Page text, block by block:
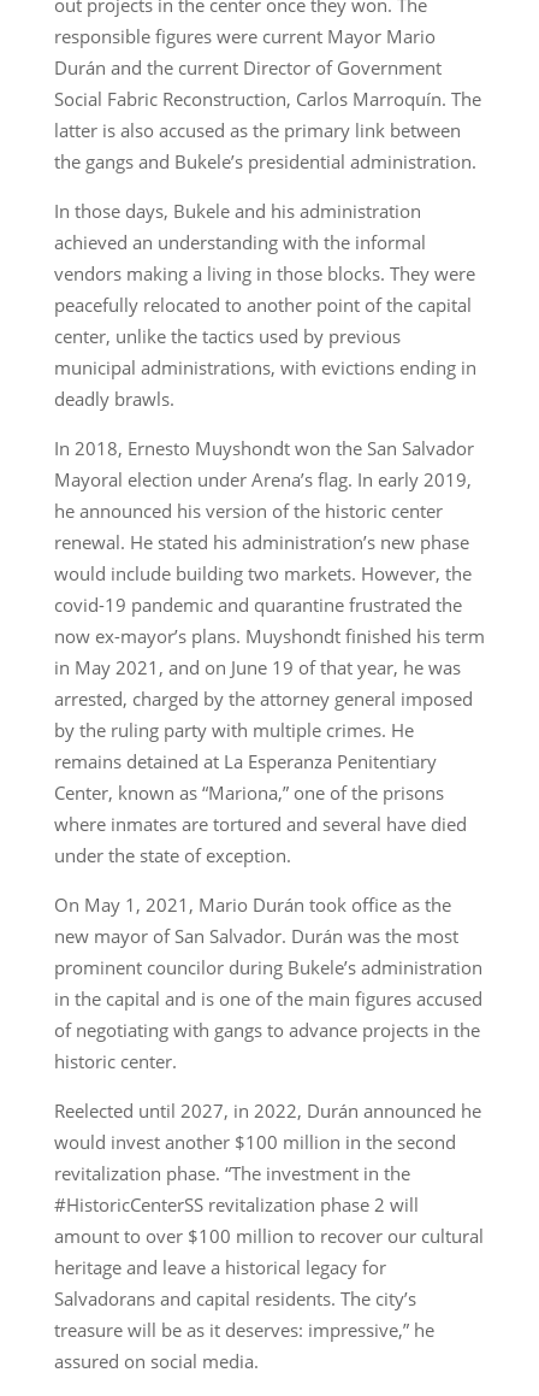
responsible figures were current Mayor Mario
Durán and the current Director of Government
Social Fabric Reconstruction, Carlos Marroquín. The
latter is also accused as the primary link between
the gangs and Bukele’s presidential administration.
In those days, Bukele and his administration
achieved an understanding with the informal
vendors making a living in those blocks. They were
peacefully relocated to another point of the capital
center, unlike the tactics used by previous
municipal administrations, with evictions ending in
deadly brawls.
In 2018, Ernesto Muyshondt won the San Salvador
Mayoral election under Arena’s flag. In early 2019,
he announced his version of the historic center
renewal. He stated his administration’s new phase
would include building two markets. However, the
covid-19 pandemic and quarantine frustrated the
now ex-mayor’s plans. Muyshondt finished his term
in May 2021, and on June 19 of that year, he was
arrested, charged by the attorney general imposed
by the ruling party with multiple crimes. He
remains detained at La Esperanza Penitentiary
Center, known as “Mariona,” one of the prisons
where inmates are tortured and several have died
under the state of exception.
On May 1, 2021, Mario Durán took office as the
new mayor of San Salvador. Durán was the most
prominent councilor during Bukele’s administration
in the capital and is one of the main figures accused
of negotiating with gangs to advance projects in the
historic center.
Reelected until 2027, in 2022, Durán announced he
would invest another $100 million in the second
revitalization phase. “The investment in the
#HistoricCenterSS revitalization phase 2 will
amount to over $100 million to recover our cultural
heritage and leave a historical legacy for
Salvadorans and capital residents. The city’s
treasure will be as it deserves: impressive,” he
assured on social media.